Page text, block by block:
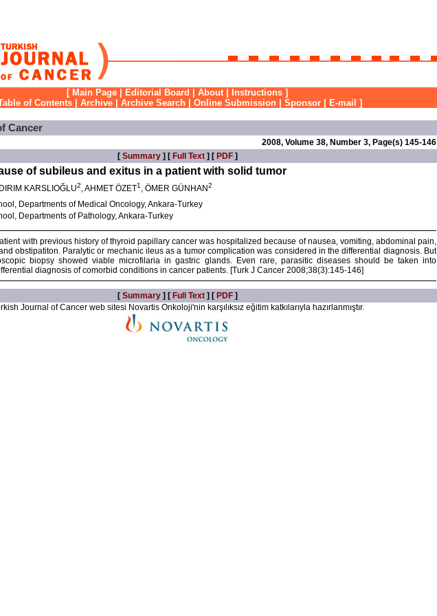
[ Main Page Editorial Board About| Instructions ]
of Contents Archive Archive Search Online Submission Sponsor E-mail ]
Cancer
2008, Volume 38, Number 3, Page(s) 145-146
[ Summary] [ Full Text] [ PDF]
of subileus and exitus in a patient with solid tumor
KARSLIOĞLU2, AHMET ÖZET1 , ÖMER GÜNHAN2
Departments of Medical Oncology, Ankara-Turkey
Departments of Pathology, Ankara-Turkey
with previous history of thyroid papillary cancer was hospitalized because of nausea, vomiting, abdominal pain,
obstipatiton. Paralytic or mechanic ileus as a tumor complication was considered in the differential diagnosis. But
biopsy showed viable microfilaria in gastric glands. Even rare, parasitic diseases should be taken into
diagnosis of comorbid conditions in cancer patients. [Turk J Cancer 2008;38(3):145-146]
[ Summary] [ Full Text] [ PDF]
Journal of Cancer web sitesi Novartis Onkoloji'nin karşılıksız eğitim katkılarıyla hazırlanmıştır.